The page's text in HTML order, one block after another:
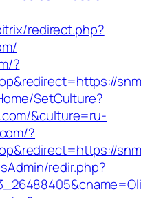
redirect.php?
?
SetCulture?
&culture=ru-
?
redir.php?